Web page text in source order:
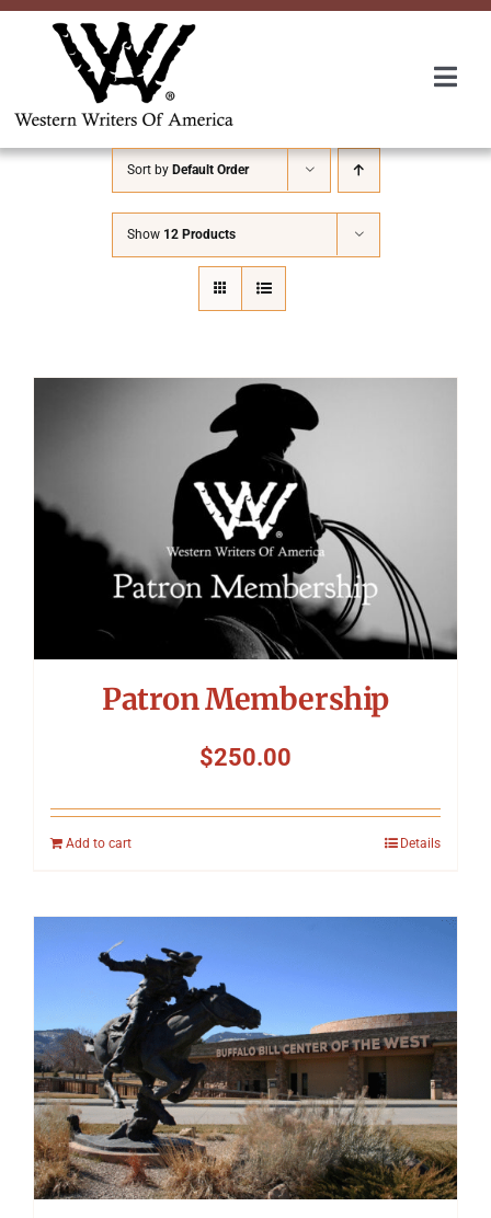
Skip
About Us
Awards
Convention
Symposium
Packing The West
Charitable Giving
Contact
Sort by Default Order
Show 12 Products
Patron Membership
$250.00
Add to cart Details